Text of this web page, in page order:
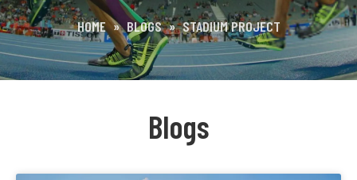
HOME » BLOGS » STADIUM PROJECT
Blogs